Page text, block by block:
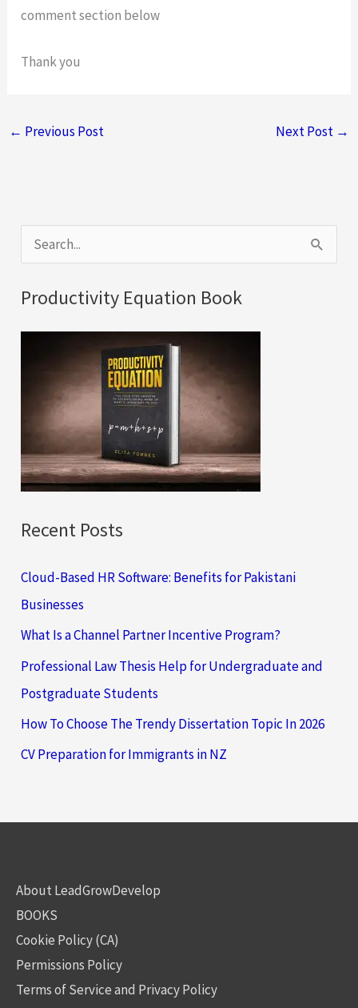
comment section below
Thank you
← Previous Post Next Post →
e
a
r
:
Productivity Equation Book
Recent Posts
Cloud-Based HR Software: Benefits for Pakistani
Businesses
What Is a Channel Partner Incentive Program?
Professional Law Thesis Help for Undergraduate and
Postgraduate Students
How To Choose The Trendy Dissertation Topic In 2026
CV Preparation for Immigrants in NZ
About LeadGrowDevelop
BOOKS
Cookie Policy (CA)
Permissions Policy
Terms of Service and Privacy Policy